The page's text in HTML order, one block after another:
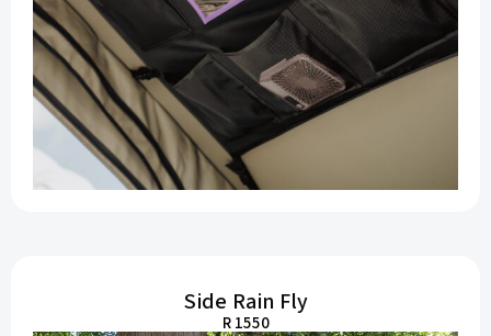
Side Rain Fly
R 1550